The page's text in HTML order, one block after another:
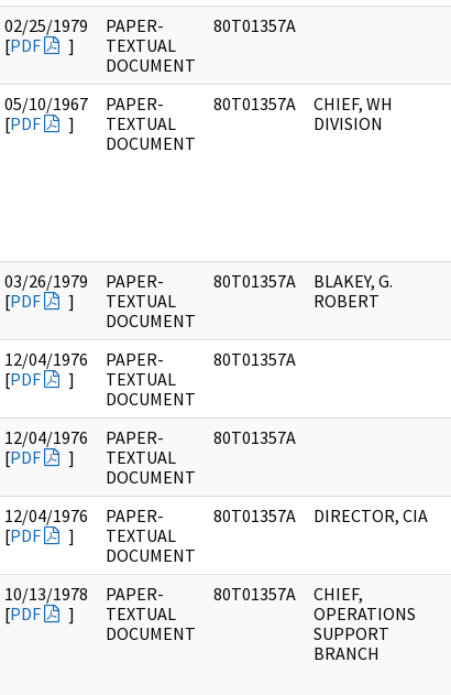
02/25/1979
[PDF ]
PAPER-
TEXTUAL
DOCUMENT
80T01357A
05/10/1967
[PDF ]
PAPER-
TEXTUAL
DOCUMENT
80T01357A
CHIEF, WH
DIVISION
03/26/1979
[PDF ]
PAPER-
TEXTUAL
DOCUMENT
80T01357A
BLAKEY, G.
ROBERT
12/04/1976
[PDF ]
PAPER-
TEXTUAL
DOCUMENT
80T01357A
12/04/1976
[PDF ]
PAPER-
TEXTUAL
DOCUMENT
80T01357A
12/04/1976
[PDF ]
PAPER-
TEXTUAL
DOCUMENT
80T01357A DIRECTOR, CIA
10/13/1978
[PDF ]
PAPER-
TEXTUAL
DOCUMENT
80T01357A
CHIEF,
OPERATIONS
SUPPORT
BRANCH